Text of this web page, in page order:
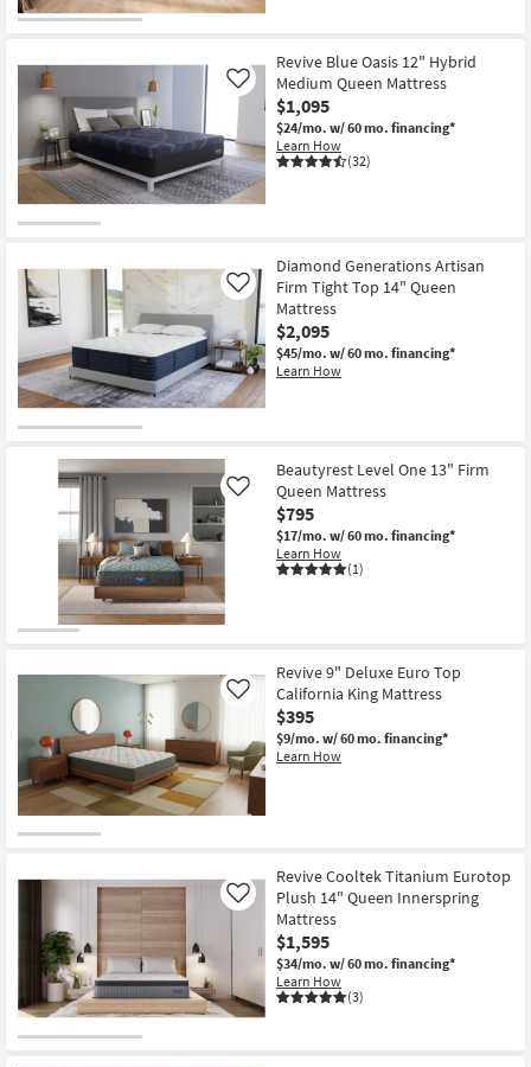
Revive Blue Oasis 12" Hybrid
Medium Queen Mattress
$1,095
$24/mo. w/ 60 mo. financing*
Learn How
(32)
Like
Diamond Generations Artisan
Firm Tight Top 14" Queen
Mattress
$2,095
$45/mo. w/ 60 mo. financing*
Learn How
Like
Beautyrest Level One 13" Firm
Queen Mattress
$795
$17/mo. w/ 60 mo. financing*
Learn How
(1)
Like
Revive 9" Deluxe Euro Top
California King Mattress
$395
$9/mo. w/ 60 mo. financing*
Learn How
Like
Revive Cooltek Titanium Eurotop
Plush 14" Queen Innerspring
Mattress
$1,595
$34/mo. w/ 60 mo. financing*
Learn How
(3)
Like